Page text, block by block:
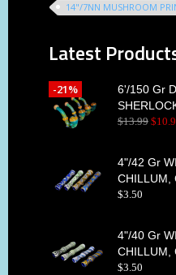
14"/7NN MUSHROOM
Latest
6'/150 Gr
$13.99 $10.
-21%
4"/42 Gr
CHILLUM,
$3.50
4"/40 Gr
CHILLUM,
$3.50